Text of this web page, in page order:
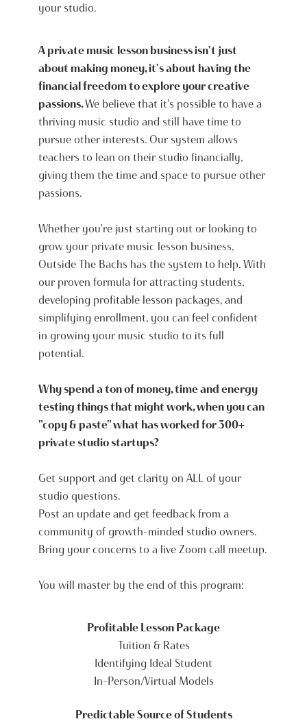
your studio.
A private music lesson business isn't just
about making money, it's about having the
financial freedom to explore your creative
passions.We believe that it's possible to have a
thriving music studio and still have time to
pursue other interests. Our system allows
teachers to lean on their studio financially,
giving them the time and space to pursue other
passions.
Whether you're just starting out or looking to
grow your private music lesson business,
Outside The Bachs has the system to help. With
our proven formula for attracting students,
developing profitable lesson packages, and
simplifying enrollment, you can feel confident
in growing your music studio to its full
potential.
Why spend a ton of money, time and energy
testing things that might work, when you can
"copy & paste" what has worked for 300+
private studio startups?
Get support and get clarity on ALL of your
studio questions.
Post an update and get feedback from a
community of growth-minded studio owners.
Bring your concerns to a live Zoom call meetup.
You will master by the end of this program:
Profitable Lesson Package
Tuition & Rates
Identifying Ideal Student
In-Person/Virtual Models
Predictable Source of Students